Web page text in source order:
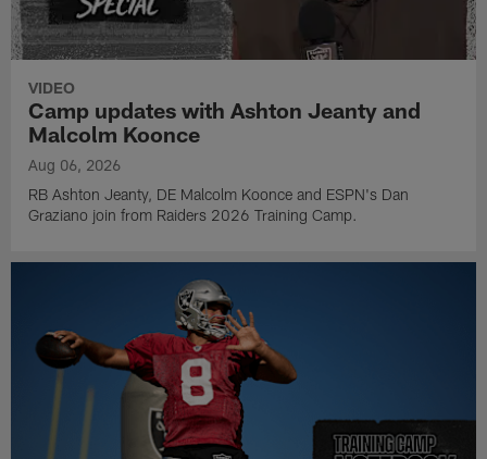
VIDEO
Camp updates with Ashton Jeanty and
Malcolm Koonce
Aug 06, 2026
RB Ashton Jeanty, DE Malcolm Koonce and ESPN's Dan
Graziano join from Raiders 2026 Training Camp.